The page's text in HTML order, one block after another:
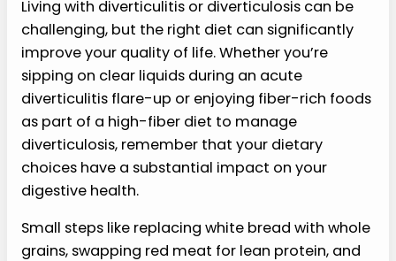
Living with diverticulitis or diverticulosis can be
challenging, but the right diet can significantly
improve your quality of life. Whether you’re
sipping on clear liquids during an acute
diverticulitis flare-up or enjoying fiber-rich foods
as part of a high-fiber diet to manage
diverticulosis, remember that your dietary
choices have a substantial impact on your
digestive health.
Small steps like replacing white bread with whole
grains, swapping red meat for lean protein, and